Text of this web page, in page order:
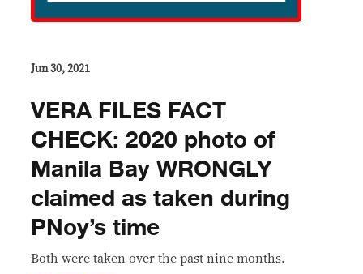
Jun 30, 2021
VERA FILES FACT
CHECK: 2020 photo of
Manila Bay WRONGLY
claimed as taken during
PNoy’s time
Both were taken over the past nine months.